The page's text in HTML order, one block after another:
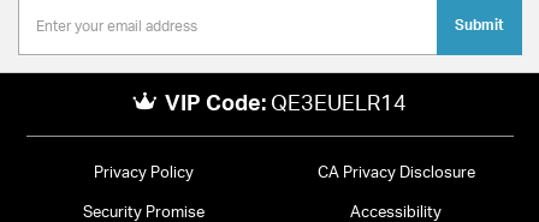
Submit
VIP Code: QE3EUELR14
Privacy Policy CA Privacy Disclosure
Security Promise Accessibility